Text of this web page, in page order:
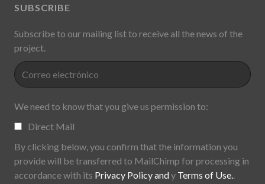
CFP – Visual Logics and New Aesthetics of Protest
SUBSCRIBE
Subscribe to our mailing list to receive all the news of the
project.